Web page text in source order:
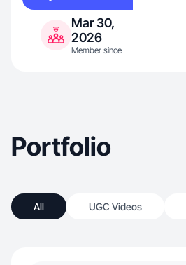
Mar 30,
2026
Member since
Portfolio
All UGC Videos